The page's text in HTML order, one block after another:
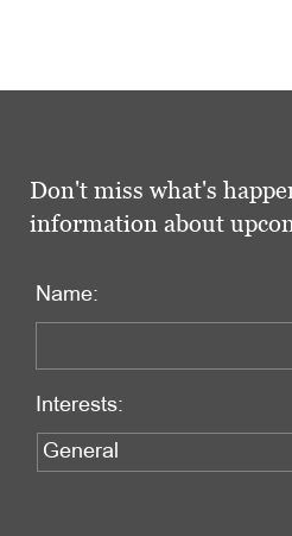
Don't miss what's
information about
Name:
Interests: